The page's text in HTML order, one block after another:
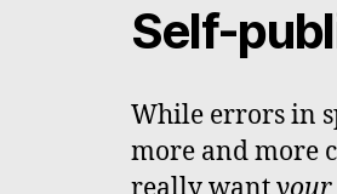
Self-
While errors in
more and more